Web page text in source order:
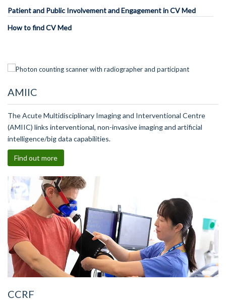
Patient and Public Involvement and Engagement in CV Med
How to find CV Med
AMIIC
The Acute Multidisciplinary Imaging and Interventional Centre
(AMIIC) links interventional, non-invasive imaging and artificial
intelligence/big data capabilities.
Find out more
CCRF